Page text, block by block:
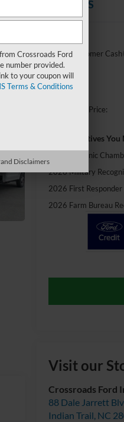
SAVINGS
Retail Customer Cash
Admin Fee:
Crossroads Price:
Add. Incentives
2026 Hispanic
2026 Military
2026 First Responder
2026 Farm Bureau
Visit our
Crossroads Ford
88 Dale Jarrett
Indian Trail, NC
Crossroads Ford
number provided.
to your coupon will
Terms & Conditions
Disclaimers